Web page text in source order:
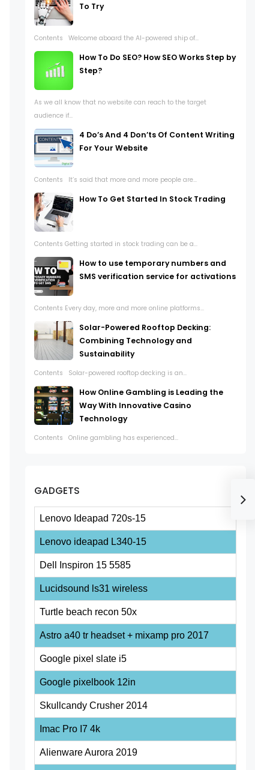
To Try
Contents Welcome aboard the AI-powered ship of...
How To Do SEO? How SEO Works Step by
Step?
As we all know that no website can reach to the target
audience if...
4 Do’s And 4 Don’ts Of Content Writing
For Your Website
Contents It’s said that more and more people are...
How To Get Started In Stock Trading
Contents Getting started in stock trading can be a...
How to use temporary numbers and
SMS verification service for activations
Contents Every day, more and more online platforms...
Solar-Powered Rooftop Decking:
Combining Technology and
Sustainability
Contents Solar-powered rooftop decking is an...
How Online Gambling is Leading the
Way With Innovative Casino
Technology
Contents Online gambling has experienced...
GADGETS
Lenovo Ideapad 720s-15
Lenovo ideapad L340-15
Dell Inspiron 15 5585
Lucidsound ls31 wireless
Turtle beach recon 50x
Astro a40 tr headset + mixamp pro 2017
Google pixel slate i5
Google pixelbook 12in
Skullcandy Crusher 2014
Imac Pro I7 4k
Alienware Aurora 2019